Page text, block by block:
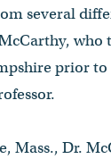
several
who
prior
Mass., Dr.